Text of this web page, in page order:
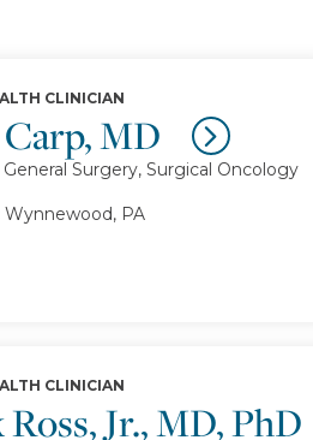
MD
CLINICIAN
General Surgery, Surgical Oncology
Wynnewood, PA
Jr., MD, PhD
CLINICIAN